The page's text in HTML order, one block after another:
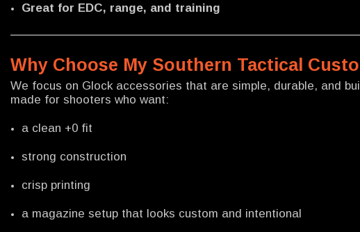
Great for EDC, range, and training
Why Choose My Southern Tactical
We focus on Glock accessories that are simple, durable, and
made for shooters who want:
a clean +0 fit
strong construction
crisp printing
a magazine setup that looks custom and intentional